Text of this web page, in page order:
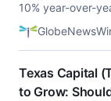
10% year-over-
Texas Capital
to Grow: